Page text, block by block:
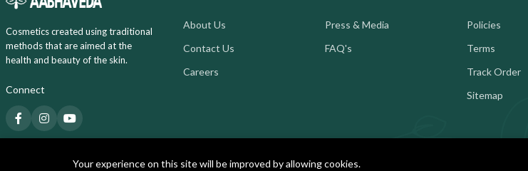
Cosmetics created using traditional
methods that are aimed at the
health and beauty of the skin.
Connect
About Us
Contact Us
Careers
Press & Media
FAQ's
Policies
Terms
Track Order
Sitemap
Your experience on this site will be improved by allowing cookies.